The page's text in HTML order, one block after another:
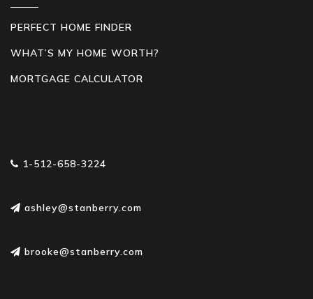
PERFECT HOME FINDER
WHAT’S MY HOME WORTH?
MORTGAGE CALCULATOR
1-512-658-3224
ashley@stanberry.com
brooke@stanberry.com